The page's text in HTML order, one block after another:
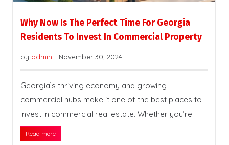
Why Now Is The Perfect Time For Georgia
Residents To Invest In Commercial Property
by admin - November 30, 2024
Georgia’s thriving economy and growing
commercial hubs make it one of the best places to
invest in commercial real estate. Whether you’re
Read more